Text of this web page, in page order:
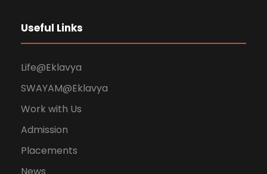
Useful Links
Life@Eklavya
SWAYAM@Eklavya
Work with Us
Admission
Placements